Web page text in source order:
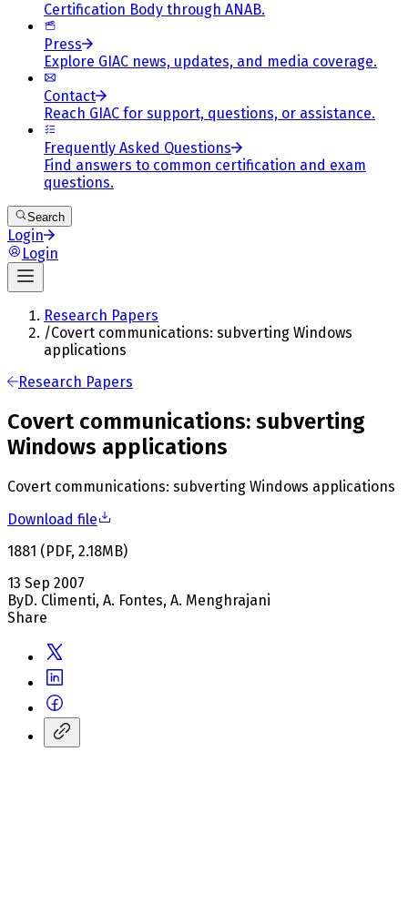
Certification Body through ANAB.
Press
Explore GIAC news, updates, and media coverage.
Contact
Reach GIAC for support, questions, or assistance.
Frequently Asked Questions
Find answers to common certification and exam
questions.
Search
Login
Login
Research Papers
/Covert communications: subverting Windows
applications
Research Papers
Covert communications: subverting
Windows applications
Covert communications: subverting Windows applications
Download file
1881 (PDF, 2.18MB)
13 Sep 2007
ByD. Climenti, A. Fontes, A. Menghrajani
Share